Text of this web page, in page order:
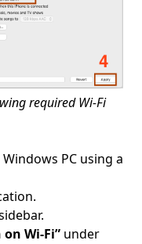
required Wi-Fi
PC using a
Wi-Fi” under